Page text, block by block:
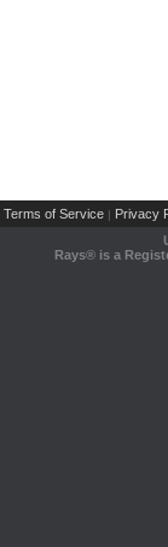
Terms of Service | Privacy
Rays® is a